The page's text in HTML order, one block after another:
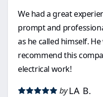
We had a great
prompt and
as he called himself.
recommend this
electrical work!
by LA B.